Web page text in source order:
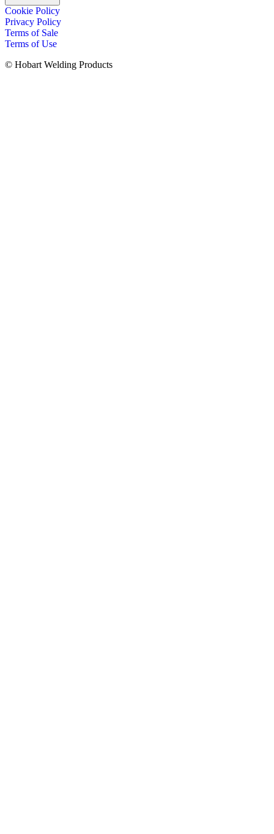
Cookie Policy
Privacy Policy
Terms of Sale
Terms of Use
© Hobart Welding Products